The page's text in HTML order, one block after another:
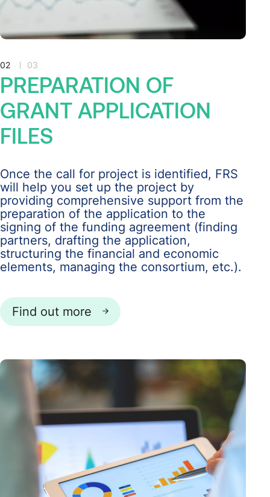
02 03
PREPARATION OF
GRANT APPLICATION
FILES
Once the call for project is identified, FRS
will help you set up the project by
providing comprehensive support from the
preparation of the application to the
signing of the funding agreement (finding
partners, drafting the application,
structuring the financial and economic
elements, managing the consortium, etc.).
Find out more